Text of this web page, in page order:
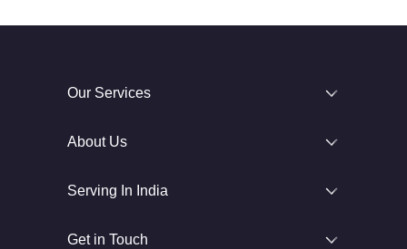
Our Services
About Us
Serving In India
Get in Touch